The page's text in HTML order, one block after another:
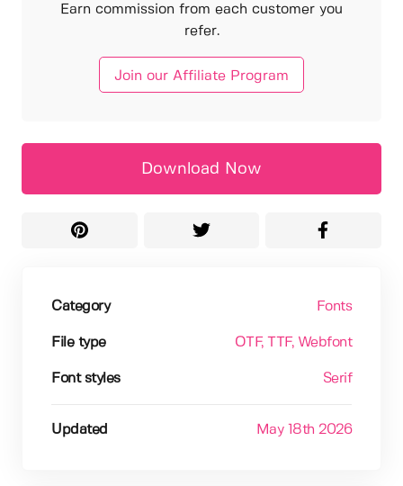
Earn commission from each customer you
refer.
Join our Affiliate Program
Download Now
Category Fonts
File type OTF, TTF, Webfont
Font styles Serif
Updated May 18th 2026